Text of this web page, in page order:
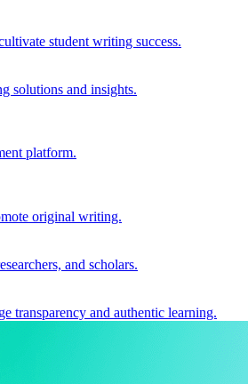
student writing success.
solutions and insights.
platform.
original writing.
and scholars.
transparency and authentic learning.